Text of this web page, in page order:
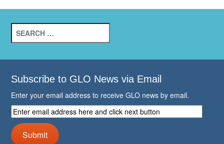
Search
for:
Subscribe to GLO News via Email
Enter your email address to receive GLO news by email.
Enter
email
address
hereSubmit